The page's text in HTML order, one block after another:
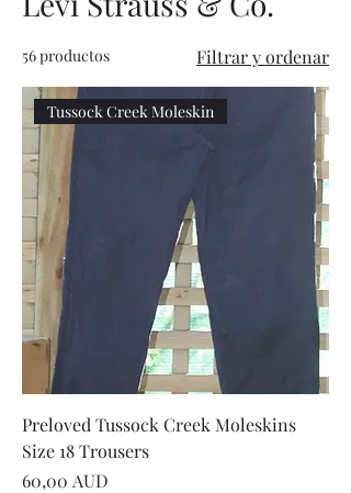
56 productos Filtrar y ordenar
Tussock Creek Moleskin
Preloved Tussock Creek Moleskins
Size 18 Trousers
Precio
60,00 AUD